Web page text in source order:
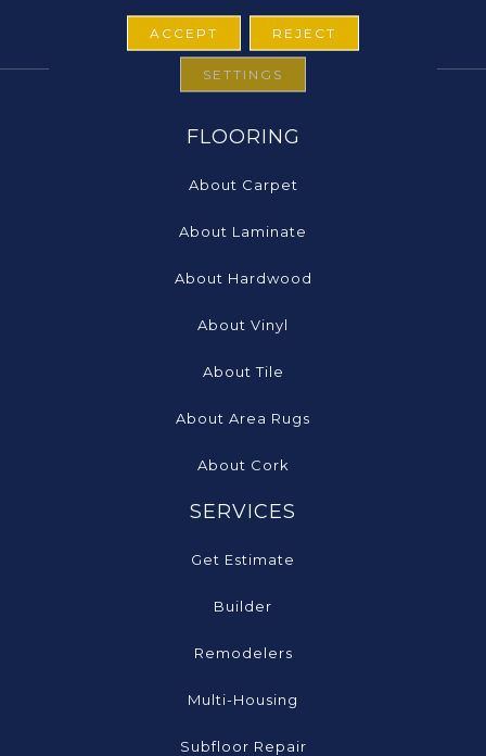
FLOORING
About Carpet
About Laminate
About Hardwood
About Vinyl
About Tile
About Area Rugs
About Cork
SERVICES
Get Estimate
Builder
Remodelers
Multi-Housing
Subfloor Repair
ACCEPT REJECT
SETTINGS